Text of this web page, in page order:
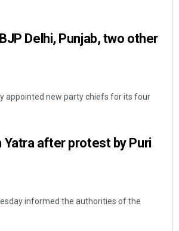
Delhi, Punjab, two other
appointed new party chiefs for its four
Yatra after protest by Puri
informed the authorities of the